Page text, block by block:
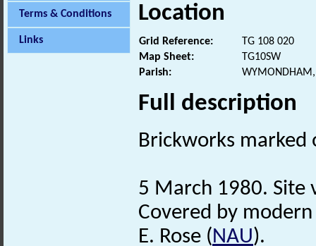
Terms & Conditions
Links
Location
Grid Reference:
TG 108 020
Map Sheet:
TG10SW
Parish:
WYMONDHAM,
Full description
Brickworks marked
5 March 1980. Site
Covered by
E. Rose (NAU).